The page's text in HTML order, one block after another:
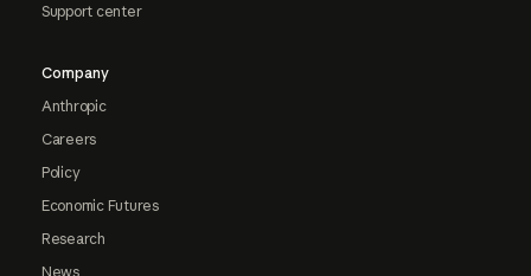
Support center
Company
Anthropic
Careers
Policy
Economic Futures
Research
News